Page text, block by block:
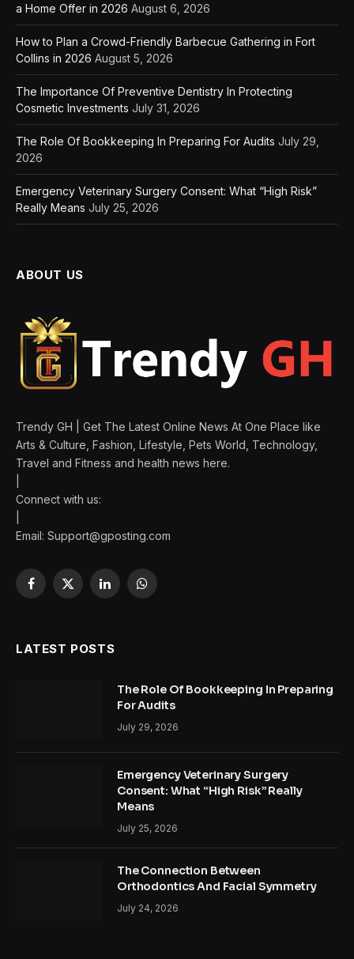
a Home Offer in 2026 August 6, 2026
How to Plan a Crowd-Friendly Barbecue Gathering in Fort
Collins in 2026 August 5, 2026
The Importance Of Preventive Dentistry In Protecting
Cosmetic Investments July 31, 2026
The Role Of Bookkeeping In Preparing For Audits July 29,
2026
Emergency Veterinary Surgery Consent: What “High Risk”
Really Means July 25, 2026
ABOUT US
Trendy GH | Get The Latest Online News At One Place like
Arts & Culture, Fashion, Lifestyle, Pets World, Technology,
Travel and Fitness and health news here.
Connect with us:
Email: Support@gposting.com
Facebook
X
LinkedInWhatsApp
LATEST POSTS
The Role Of Bookkeeping In Preparing
For Audits
July 29, 2026
Emergency Veterinary Surgery
Consent: What “High Risk” Really
Means
July 25, 2026
The Connection Between
Orthodontics And Facial Symmetry
July 24, 2026